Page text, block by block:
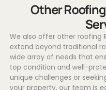
Other
We also offer other roofing
extend beyond traditional
wide array of needs that
top condition and well-
unique challenges or
your property, our team is